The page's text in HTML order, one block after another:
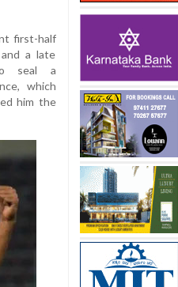
first-half
a late
seal a
which
him the